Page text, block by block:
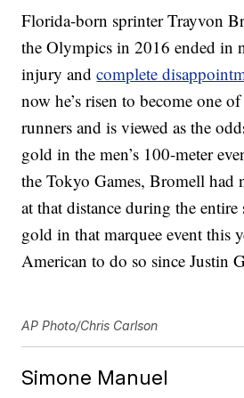
Florida-born sprinter Trayvon
the Olympics in 2016 ended in
injury andcomplete
now he’s risen to become one
runners and is viewed as the
gold in the men’s 100-meter
the Tokyo Games, Bromell had
at that distance during the
gold in that marquee event this
American to do so since Justin
AP Photo/Chris Carlson
Simone Manuel